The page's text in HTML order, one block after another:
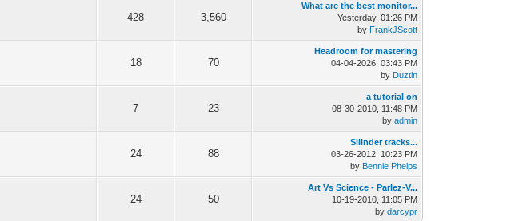
428 3,560
What are the best monitor...
Yesterday, 01:26 PM
by FrankJScott
18 70
Headroom for mastering
04-04-2026, 03:43 PM
by Duztin
7 23
a tutorial on
08-30-2010, 11:48 PM
byadmin
24 88
Silinder tracks...
03-26-2012, 10:23 PM
by Bennie Phelps
24 50
Art Vs Science - Parlez-V...
10-19-2010, 11:05 PM
bydarcypr